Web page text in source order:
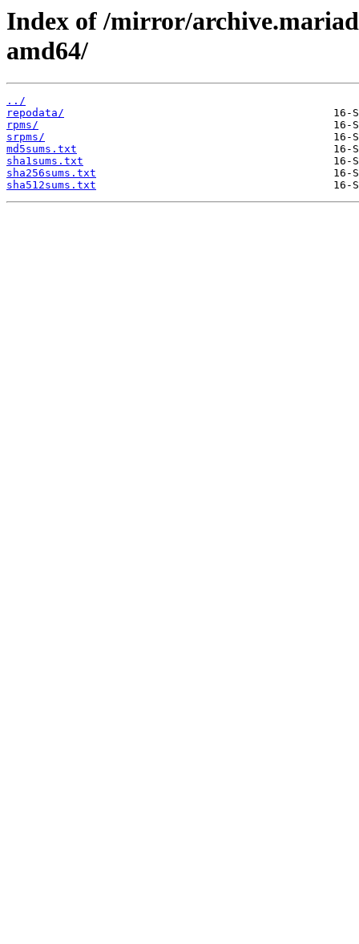
Index of /mirror/
amd64/
../
repodata/
rpms/
srpms/
md5sums.txt
sha1sums.txt
sha256sums.txt
sha512sums.txt